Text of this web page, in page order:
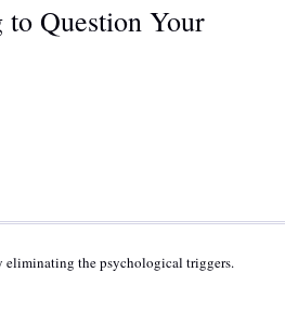
Question Your
eliminating the psychological triggers.